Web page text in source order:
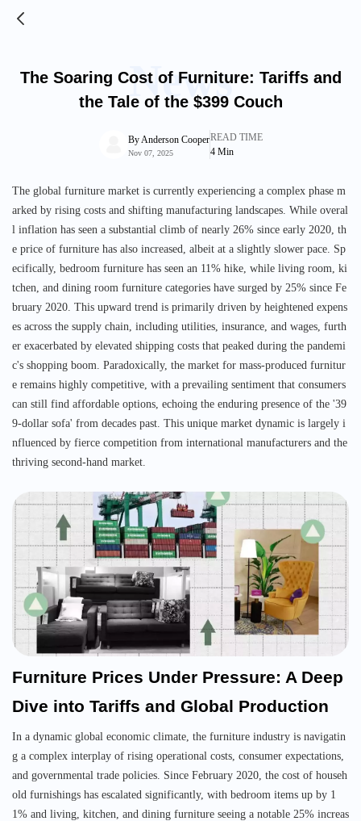
News
The Soaring Cost of Furniture: Tariffs and
the Tale of the $399 Couch
ByAnderson Cooper
Nov 07, 2025
READ TIME
4Min
The global furniture market is currently experiencing a complex phase m
arked by rising costs and shifting manufacturing landscapes. While overal
l inflation has seen a substantial climb of nearly 26% since early 2020, th
e price of furniture has also increased, albeit at a slightly slower pace. Sp
ecifically, bedroom furniture has seen an 11% hike, while living room, ki
tchen, and dining room furniture categories have surged by 25% since Fe
bruary 2020. This upward trend is primarily driven by heightened expens
es across the supply chain, including utilities, insurance, and wages, furth
er exacerbated by elevated shipping costs that peaked during the pandemi
c's shopping boom. Paradoxically, the market for mass-produced furnitur
e remains highly competitive, with a prevailing sentiment that consumers
can still find affordable options, echoing the enduring presence of the '39
9-dollar sofa' from decades past. This unique market dynamic is largely i
nfluenced by fierce competition from international manufacturers and the
thriving second-hand market.
Furniture Prices Under Pressure: A Deep
Dive into Tariffs and Global Production
In a dynamic global economic climate, the furniture industry is navigatin
g a complex interplay of rising operational costs, consumer expectations,
and governmental trade policies. Since February 2020, the cost of househ
old furnishings has escalated significantly, with bedroom items up by 1
1% and living, kitchen, and dining furniture seeing a notable 25% increas